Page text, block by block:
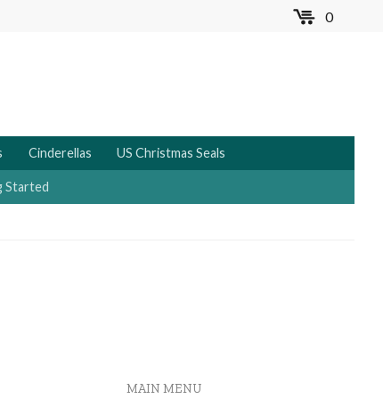
0MENU
Cinderellas US Christmas Seals
Started
MAIN MENU